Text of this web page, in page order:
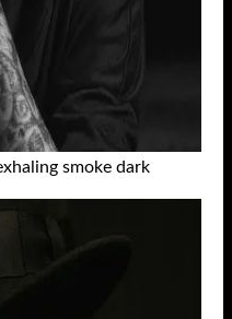
smoke dark